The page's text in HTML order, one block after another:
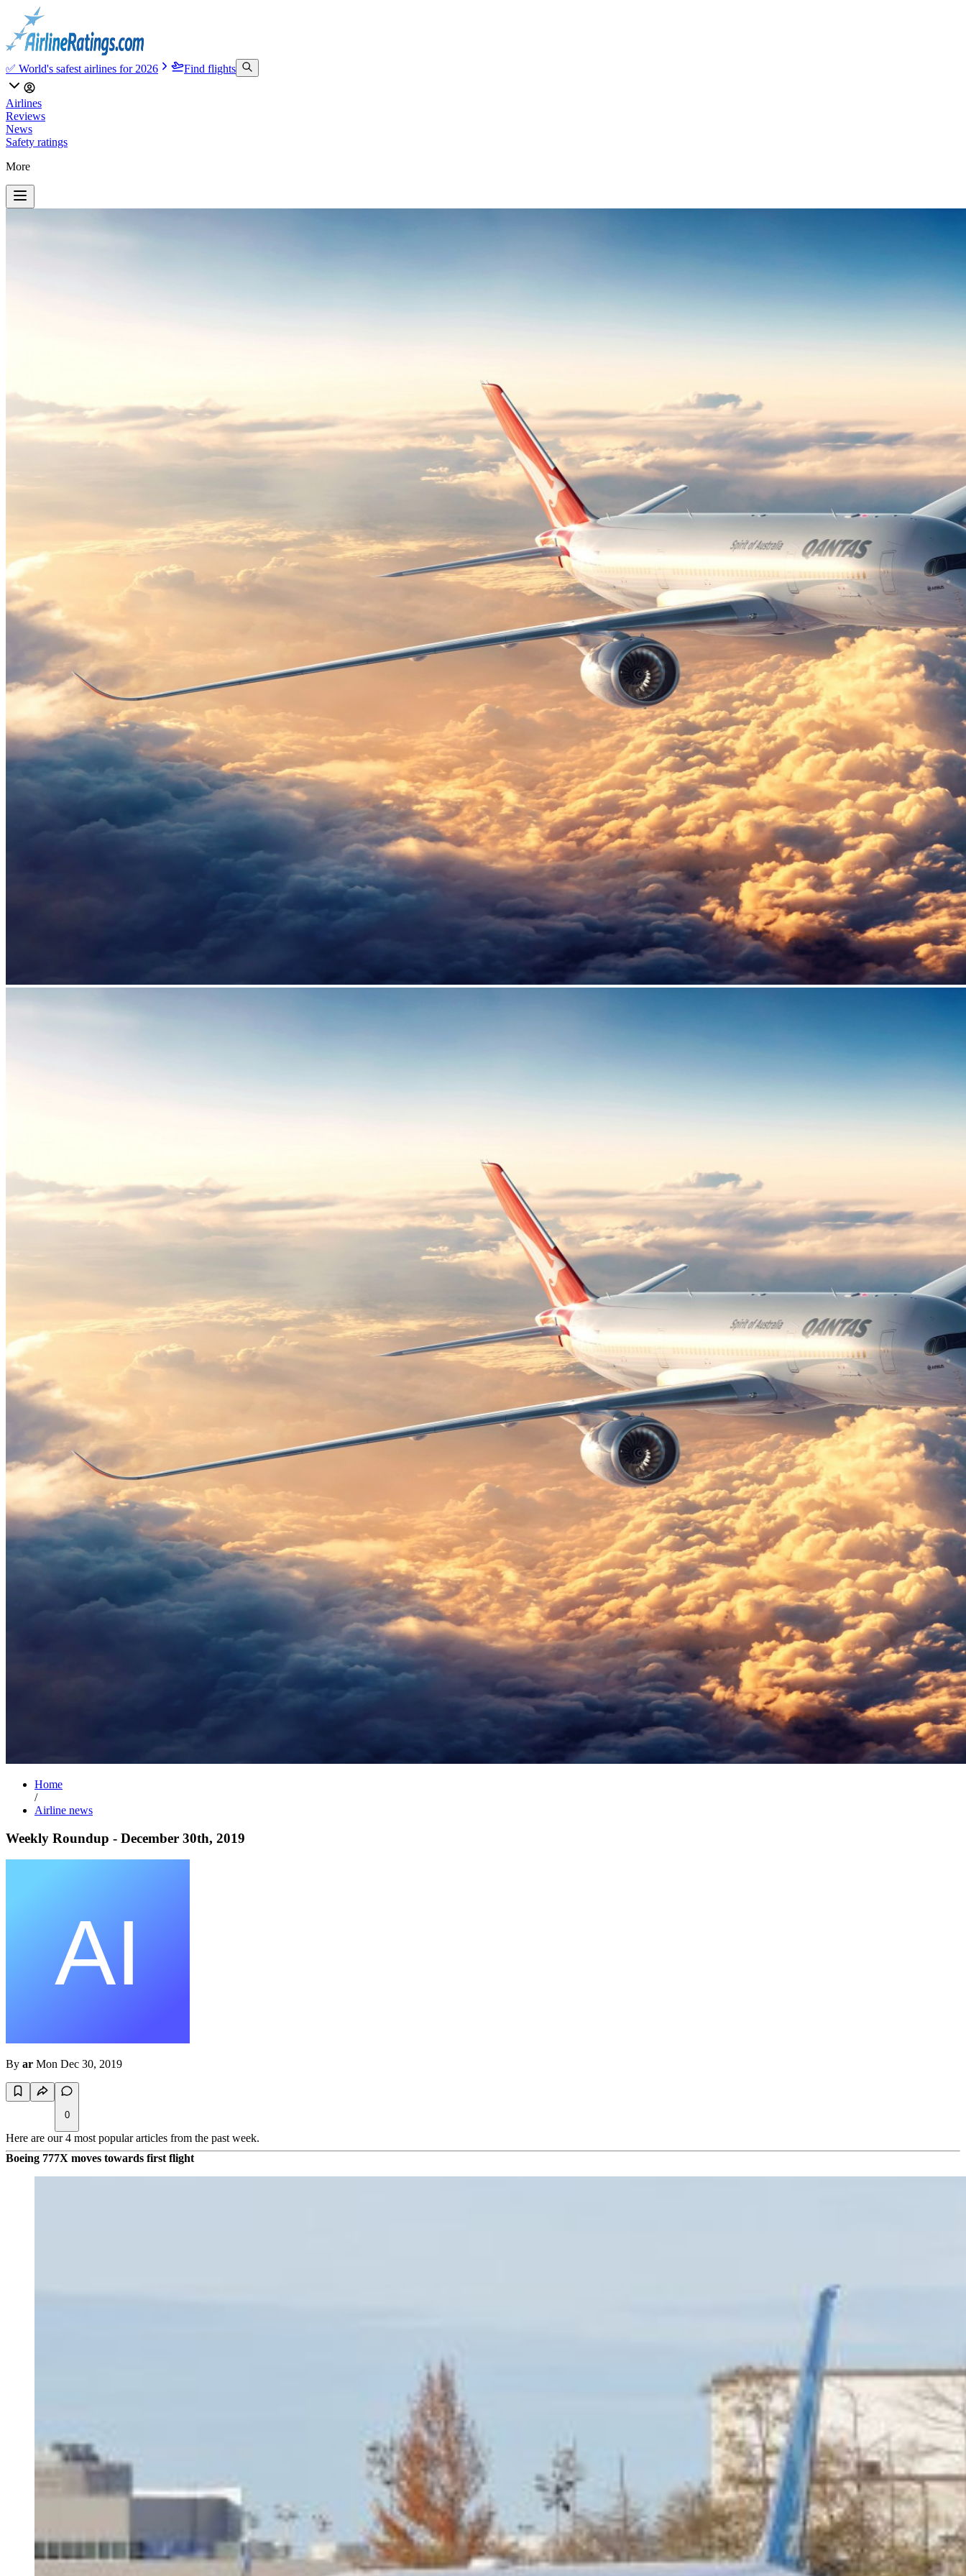
✅ World's safest airlines for 2026 Find flights
Airlines
Reviews
News
Safety ratings
More
Home
/
Airline news
Weekly Roundup - December 30th, 2019
By ar Mon Dec 30, 2019
0
Here are our 4 most popular articles from the past week.
Boeing 777X moves towards first flight